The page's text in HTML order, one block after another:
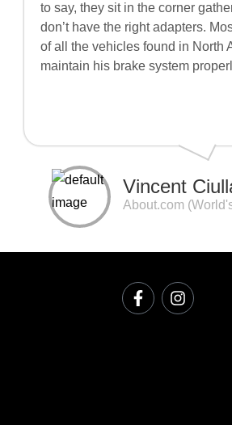
to say, they sit in the corner
don’t have the right adapters.
of all the vehicles found in North
maintain his brake system
Vincent
About.com